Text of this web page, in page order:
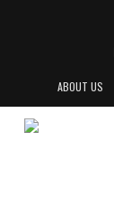
ABOUT US